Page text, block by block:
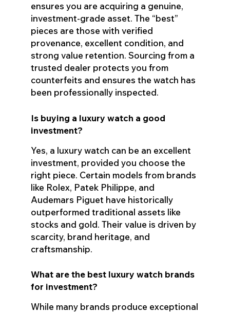
ensures you are acquiring a genuine,
investment-grade asset. The “best”
pieces are those with verified
provenance, excellent condition, and
strong value retention. Sourcing from a
trusted dealer protects you from
counterfeits and ensures the watch has
been professionally inspected.
Is buying a luxury watch a good
investment?
Yes, a luxury watch can be an excellent
investment, provided you choose the
right piece. Certain models from brands
like Rolex, Patek Philippe, and
Audemars Piguet have historically
outperformed traditional assets like
stocks and gold. Their value is driven by
scarcity, brand heritage, and
craftsmanship.
What are the best luxury watch brands
for investment?
While many brands produce exceptional